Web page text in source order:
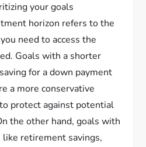
your goals
horizon refers to the
need to access the
Goals with a shorter
for a down payment
a more conservative
protect against potential
the other hand, goals with
retirement savings,